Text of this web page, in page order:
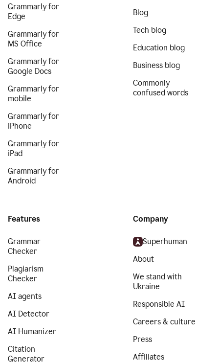
Grammarly for
Edge
Grammarly for
MS Office
Grammarly for
Google Docs
Grammarly for
mobile
Grammarly for
iPhone
Grammarly for
iPad
Grammarly for
Android
Blog
Tech blog
Education blog
Business blog
Commonly
confused words
Features
Grammar
Checker
Plagiarism
Checker
AI agents
AI Detector
AI Humanizer
Citation
Generator
Company
Superhuman
About
We stand with
Ukraine
Responsible AI
Careers & culture
Press
Affiliates